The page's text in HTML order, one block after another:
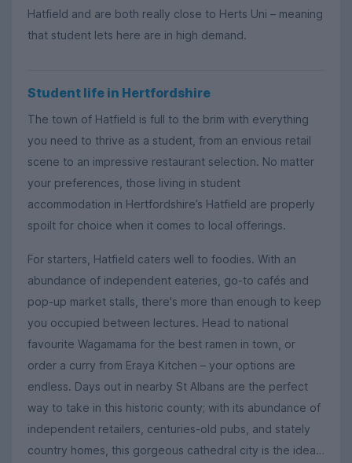
Hatfield and are both really close to Herts Uni – meaning
that student lets here are in high demand.
Student life in Hertfordshire
The town of Hatfield is full to the brim with everything
you need to thrive as a student, from an envious retail
scene to an impressive restaurant selection. No matter
your preferences, those living in student
accommodation in Hertfordshire’s Hatfield are properly
spoilt for choice when it comes to local offerings.
For starters, Hatfield caters well to foodies. With an
abundance of independent eateries, go-to cafés and
pop-up market stalls, there's more than enough to keep
you occupied between lectures. Head to national
favourite Wagamama for the best ramen in town, or
order a curry from Eraya Kitchen – your options are
endless. Days out in nearby St Albans are the perfect
way to take in this historic county; with its abundance of
independent retailers, centuries-old pubs, and stately
country homes, this gorgeous cathedral city is the ideal